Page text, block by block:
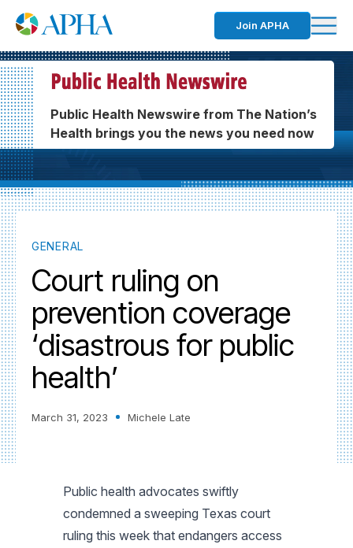
Join APHA
Public Health Newswire from The Nation’s
Health brings you the news you need now
GENERAL
Court ruling on
prevention coverage
‘disastrous for public
health’
March 31, 2023 Michele Late
Public health advocates swiftly
condemned a sweeping Texas court
ruling this week that endangers access